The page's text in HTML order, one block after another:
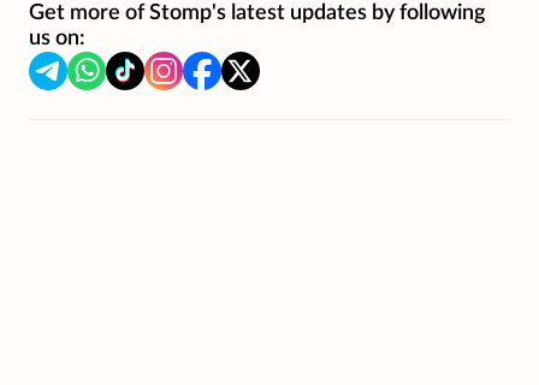
Get more of Stomp's latest updates by following
us on: